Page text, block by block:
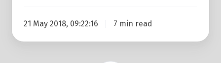
21 May 2018, 09:22:16 7 min read